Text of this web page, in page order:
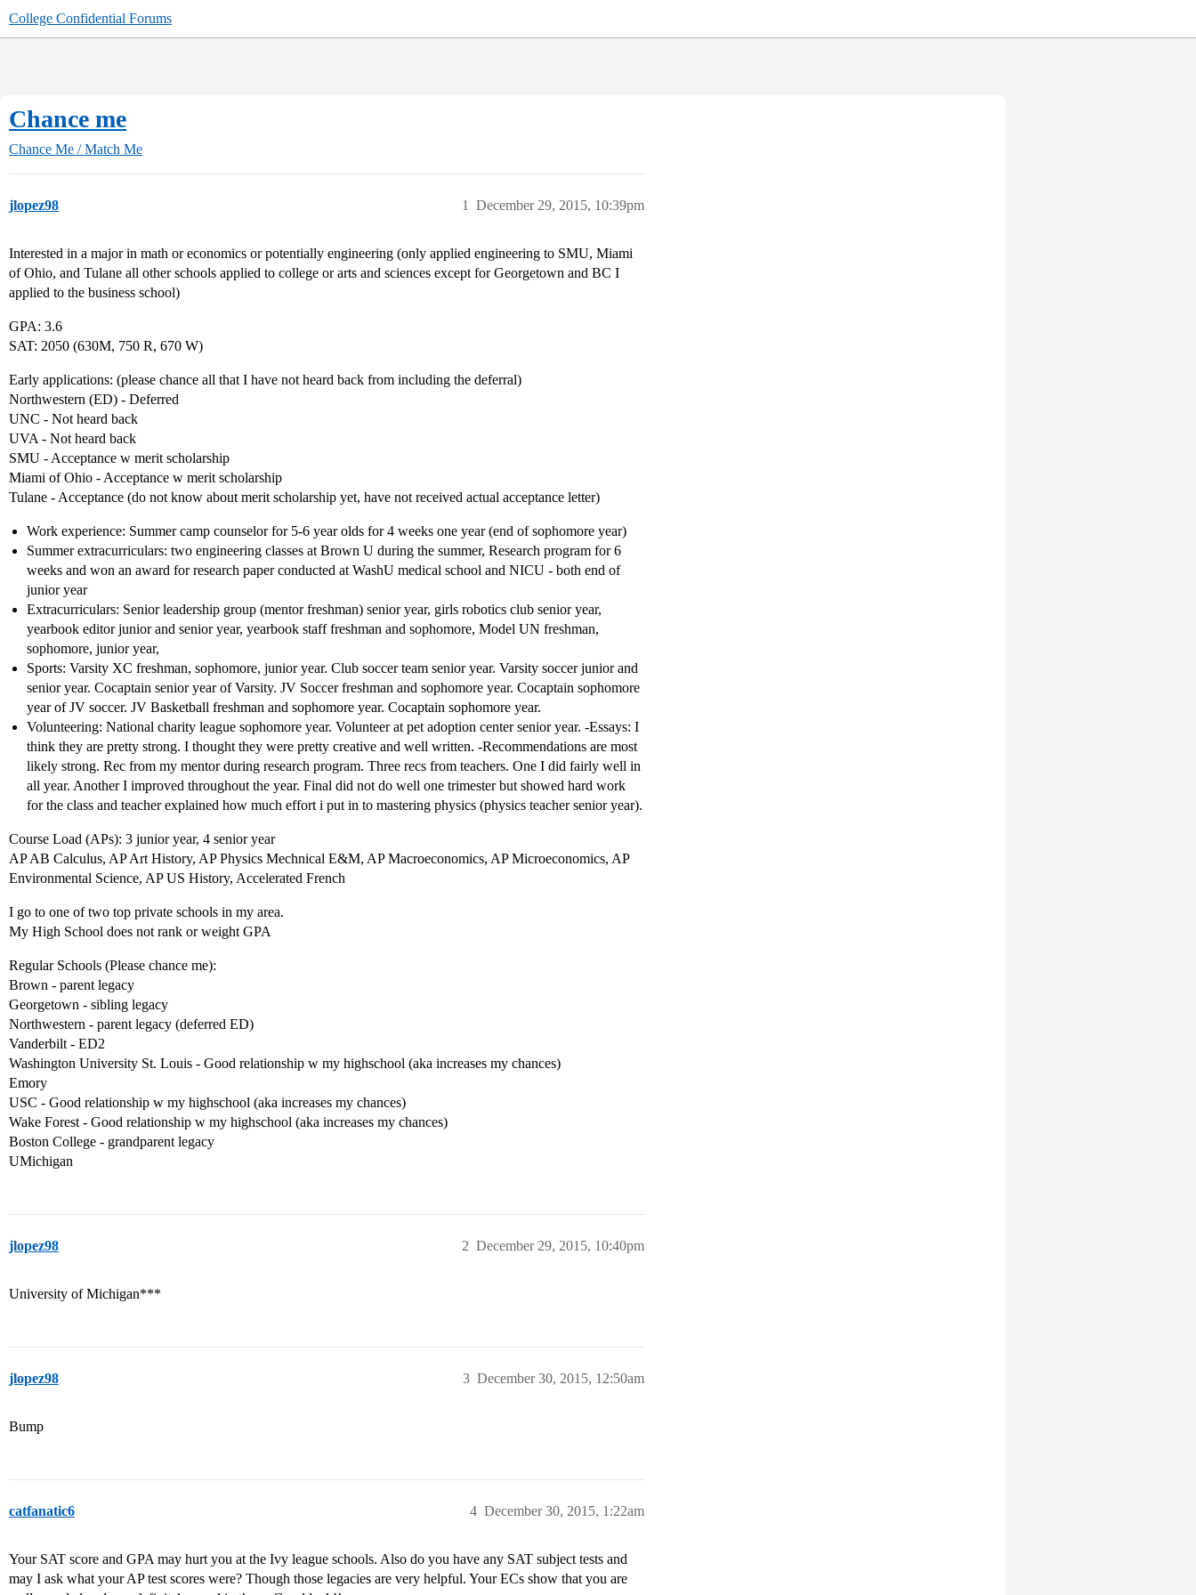
College Confidential Forums
Chance me
Chance Me / Match Me
jlopez98 December 29, 2015, 10:39pm
1
Interested in a major in math or economics or potentially engineering (only applied engineering to SMU, Miami
of Ohio, and Tulane all other schools applied to college or arts and sciences except for Georgetown and BC I
applied to the business school)
GPA: 3.6
SAT: 2050 (630M, 750 R, 670 W)
Early applications: (please chance all that I have not heard back from including the deferral)
Northwestern (ED) - Deferred
UNC - Not heard back
UVA - Not heard back
SMU - Acceptance w merit scholarship
Miami of Ohio - Acceptance w merit scholarship
Tulane - Acceptance (do not know about merit scholarship yet, have not received actual acceptance letter)
Work experience: Summer camp counselor for 5-6 year olds for 4 weeks one year (end of sophomore year)
Summer extracurriculars: two engineering classes at Brown U during the summer, Research program for 6
weeks and won an award for research paper conducted at WashU medical school and NICU - both end of
junior year
Extracurriculars: Senior leadership group (mentor freshman) senior year, girls robotics club senior year,
yearbook editor junior and senior year, yearbook staff freshman and sophomore, Model UN freshman,
sophomore, junior year,
Sports: Varsity XC freshman, sophomore, junior year. Club soccer team senior year. Varsity soccer junior and
senior year. Cocaptain senior year of Varsity. JV Soccer freshman and sophomore year. Cocaptain sophomore
year of JV soccer. JV Basketball freshman and sophomore year. Cocaptain sophomore year.
Volunteering: National charity league sophomore year. Volunteer at pet adoption center senior year. -Essays: I
think they are pretty strong. I thought they were pretty creative and well written. -Recommendations are most
likely strong. Rec from my mentor during research program. Three recs from teachers. One I did fairly well in
all year. Another I improved throughout the year. Final did not do well one trimester but showed hard work
for the class and teacher explained how much effort i put in to mastering physics (physics teacher senior year).
Course Load (APs): 3 junior year, 4 senior year
AP AB Calculus, AP Art History, AP Physics Mechnical E&M, AP Macroeconomics, AP Microeconomics, AP
Environmental Science, AP US History, Accelerated French
I go to one of two top private schools in my area.
My High School does not rank or weight GPA
Regular Schools (Please chance me):
Brown - parent legacy
Georgetown - sibling legacy
Northwestern - parent legacy (deferred ED)
Vanderbilt - ED2
Washington University St. Louis - Good relationship w my highschool (aka increases my chances)
Emory
USC - Good relationship w my highschool (aka increases my chances)
Wake Forest - Good relationship w my highschool (aka increases my chances)
Boston College - grandparent legacy
UMichigan
jlopez98 December 29, 2015, 10:40pm
2
University of Michigan***
jlopez98 December 30, 2015, 12:50am
3
Bump
catfanatic6 December 30, 2015, 1:22am
4
Your SAT score and GPA may hurt you at the Ivy league schools. Also do you have any SAT subject tests and
may I ask what your AP test scores were? Though those legacies are very helpful. Your ECs show that you are